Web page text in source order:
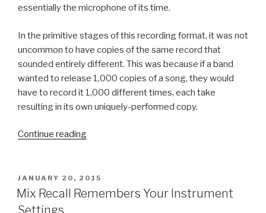
essentially the microphone of its time.
In the primitive stages of this recording format, it was not
uncommon to have copies of the same record that
sounded entirely different. This was because if a band
wanted to release 1,000 copies of a song, they would
have to record it 1,000 different times, each take
resulting in its own uniquely-performed copy.
Continue reading“The
Comping”
POSTED
ON
JANUARY 20, 2015
Mix Recall Remembers Your Instrument
Settings